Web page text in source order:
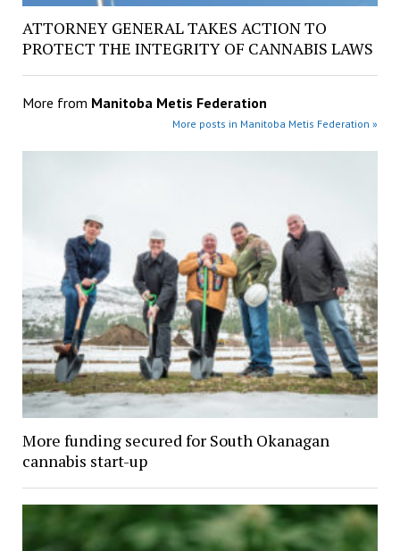
ATTORNEY GENERAL TAKES ACTION TO
PROTECT THE INTEGRITY OF CANNABIS LAWS
More from Manitoba Metis Federation
More posts in Manitoba Metis Federation »
More funding secured for South Okanagan
cannabis start-up